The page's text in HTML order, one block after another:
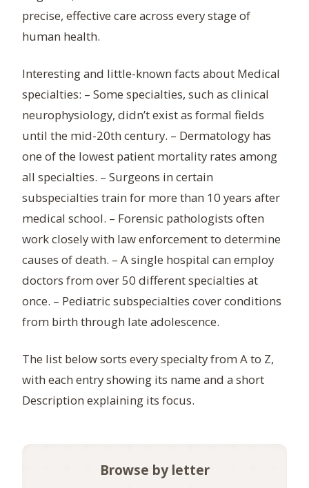
precise, effective care across every stage of
human health.
Interesting and little-known facts about Medical
specialties: – Some specialties, such as clinical
neurophysiology, didn’t exist as formal fields
until the mid-20th century. – Dermatology has
one of the lowest patient mortality rates among
all specialties. – Surgeons in certain
subspecialties train for more than 10 years after
medical school. – Forensic pathologists often
work closely with law enforcement to determine
causes of death. – A single hospital can employ
doctors from over 50 different specialties at
once. – Pediatric subspecialties cover conditions
from birth through late adolescence.
The list below sorts every specialty from A to Z,
with each entry showing its name and a short
Description explaining its focus.
Browse by letter